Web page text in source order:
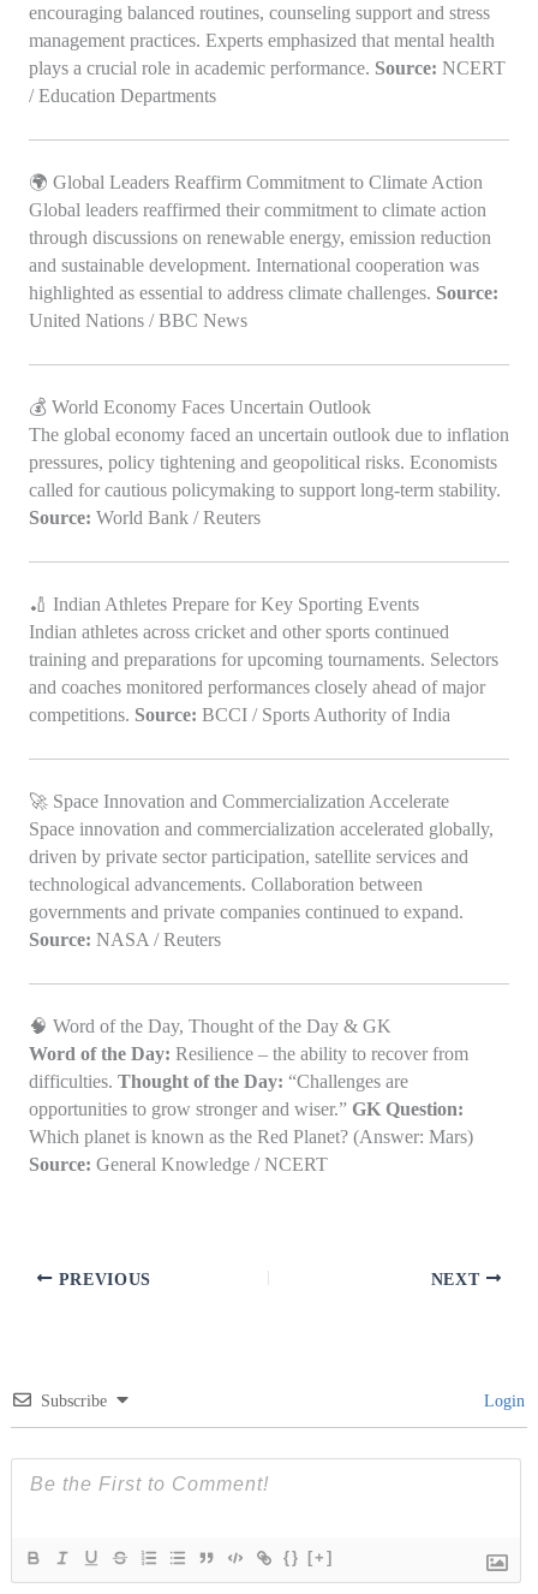
encouraging balanced routines, counseling support and stress
management practices. Experts emphasized that mental health
plays a crucial role in academic performance. Source: NCERT
/ Education Departments
🌍 Global Leaders Reaffirm Commitment to Climate Action
Global leaders reaffirmed their commitment to climate action
through discussions on renewable energy, emission reduction
and sustainable development. International cooperation was
highlighted as essential to address climate challenges. Source:
United Nations / BBC News
💰 World Economy Faces Uncertain Outlook
The global economy faced an uncertain outlook due to inflation
pressures, policy tightening and geopolitical risks. Economists
called for cautious policymaking to support long-term stability.
Source: World Bank / Reuters
🏏 Indian Athletes Prepare for Key Sporting Events
Indian athletes across cricket and other sports continued
training and preparations for upcoming tournaments. Selectors
and coaches monitored performances closely ahead of major
competitions. Source: BCCI / Sports Authority of India
🚀 Space Innovation and Commercialization Accelerate
Space innovation and commercialization accelerated globally,
driven by private sector participation, satellite services and
technological advancements. Collaboration between
governments and private companies continued to expand.
Source: NASA / Reuters
🧠 Word of the Day, Thought of the Day & GK
Word of the Day: Resilience – the ability to recover from
difficulties. Thought of the Day: “Challenges are
opportunities to grow stronger and wiser.” GK Question:
Which planet is known as the Red Planet? (Answer: Mars)
Source: General Knowledge / NCERT
PREVIOUS NEXT
Subscribe Login
{} [+]